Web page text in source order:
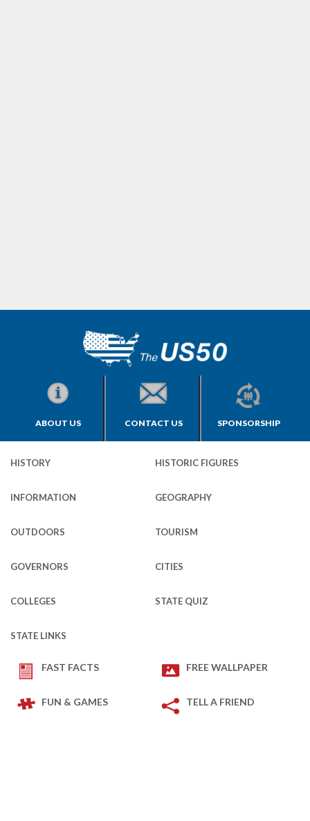
ABOUT US CONTACT US SPONSORSHIP
HISTORY HISTORIC FIGURES
INFORMATION GEOGRAPHY
OUTDOORS TOURISM
GOVERNORS CITIES
COLLEGES STATE QUIZ
STATE LINKS
FAST FACTS FREE WALLPAPER
FUN & GAMES TELL A FRIEND